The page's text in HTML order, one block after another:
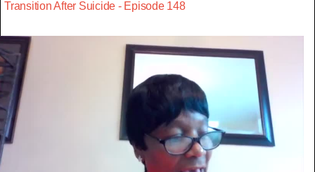
Transition After Suicide - Episode 148